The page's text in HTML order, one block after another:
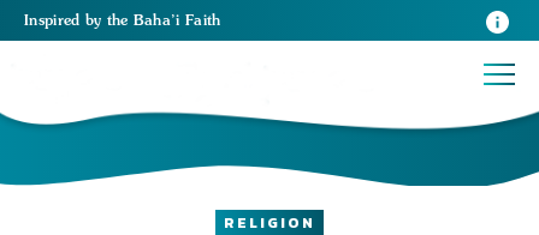
Inspired by the Baha’i Faith
RELIGION